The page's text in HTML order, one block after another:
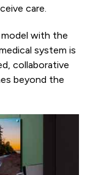
care.
model with the
system is
collaborative
beyond the